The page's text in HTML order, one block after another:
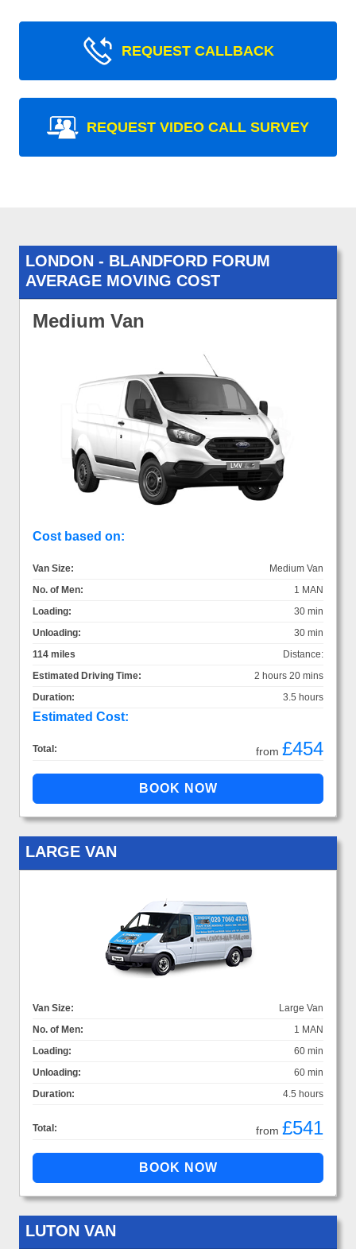
REQUEST CALLBACK
REQUEST VIDEO CALL SURVEY
LONDON - BLANDFORD FORUM
AVERAGE MOVING COST
Medium Van
Cost based on:
Van Size:
Medium Van
No. of Men:
1 MAN
Loading:
30 min
Unloading:
30 min
Distance:
114 miles
Estimated Driving Time:
2 hours 20 mins
Duration:
3.5 hours
Estimated Cost:
Total: from £454
LARGE VAN
Van Size:
Large Van
No. of Men:
1 MAN
Loading:
60 min
Unloading:
60 min
Duration:
4.5 hours
Total: from £541
LUTON VAN